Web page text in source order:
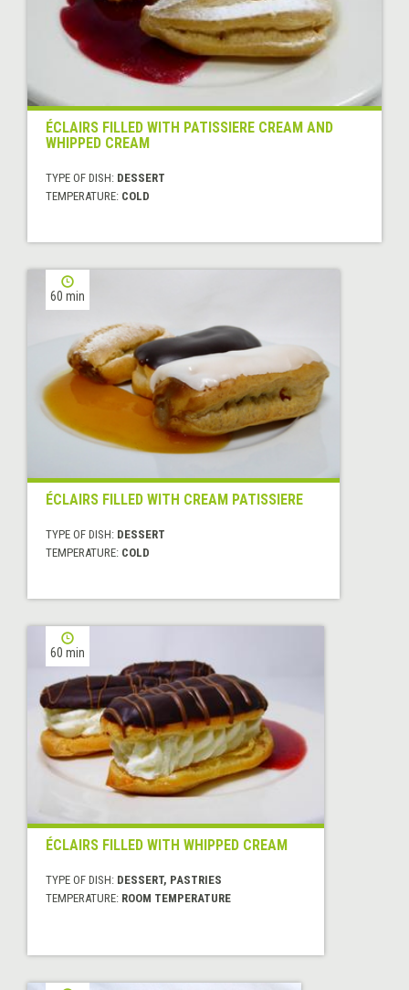
ÉCLAIRS FILLED WITH PATISSIERE CREAM AND
WHIPPED CREAM
TYPE OF DISH: DESSERT
TEMPERATURE: COLD
60 min
ÉCLAIRS FILLED WITH CREAM PATISSIERE
TYPE OF DISH: DESSERT
TEMPERATURE: COLD
60 min
ÉCLAIRS FILLED WITH WHIPPED CREAM
TYPE OF DISH: DESSERT, PASTRIES
TEMPERATURE: ROOM TEMPERATURE